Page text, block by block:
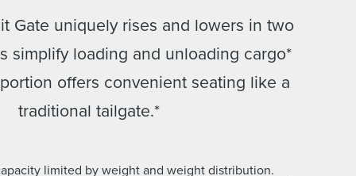
Gate uniquely rises and lowers in two
simplify loading and unloading cargo*
offers convenient seating like a
traditional tailgate.*
limited by weight and weight distribution.